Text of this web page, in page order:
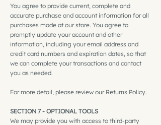
You agree to provide current, complete and
accurate purchase and account information for all
purchases made at our store. You agree to
promptly update your account and other
information, including your email address and
credit card numbers and expiration dates, so that
we can complete your transactions and contact
you as needed.
For more detail, please review our Returns Policy.
SECTION 7 - OPTIONAL TOOLS
We may provide you with access to third-party